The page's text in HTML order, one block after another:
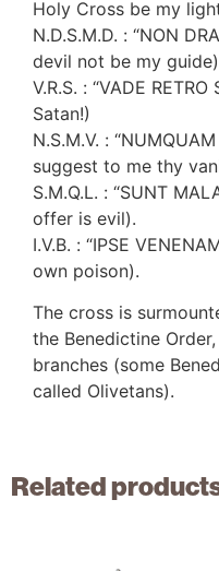
Holy Cross be my
N.D.S.M.D. : “NON
devil not be my
V.R.S. : “VADE
Satan!)
N.S.M.V. :
suggest to me thy
S.M.Q.L. : “SUNT
offer is evil).
I.V.B. : “IPSE
own poison).
The cross is
the Benedictine
branches (some
called Olivetans).
Related